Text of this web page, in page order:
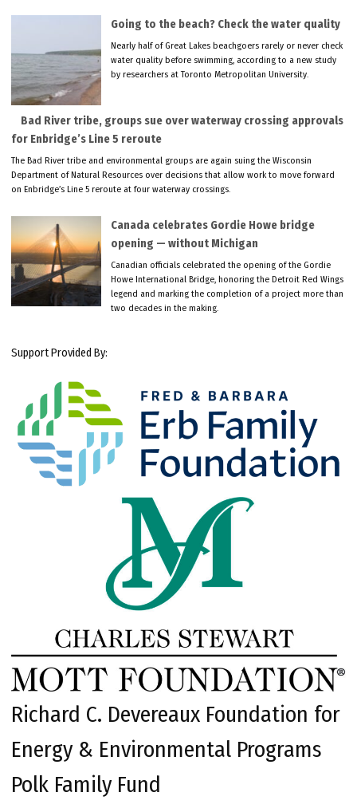
Going to the beach? Check the water quality
Nearly half of Great Lakes beachgoers rarely or never check
water quality before swimming, according to a new study
by researchers at Toronto Metropolitan University.
Bad River tribe, groups sue over waterway crossing approvals
for Enbridge’s Line 5 reroute
The Bad River tribe and environmental groups are again suing the Wisconsin
Department of Natural Resources over decisions that allow work to move forward
on Enbridge’s Line 5 reroute at four waterway crossings.
Canada celebrates Gordie Howe bridge
opening — without Michigan
Canadian officials celebrated the opening of the Gordie
Howe International Bridge, honoring the Detroit Red Wings
legend and marking the completion of a project more than
two decades in the making.
Support Provided By:
Richard C. Devereaux Foundation for
Energy & Environmental Programs
Polk Family Fund